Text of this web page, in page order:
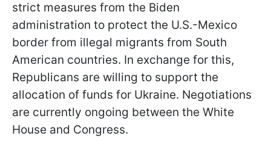
strict measures from the Biden
administration to protect the U.S.-Mexico
border from illegal migrants from South
American countries. In exchange for this,
Republicans are willing to support the
allocation of funds for Ukraine. Negotiations
are currently ongoing between the White
House and Congress.